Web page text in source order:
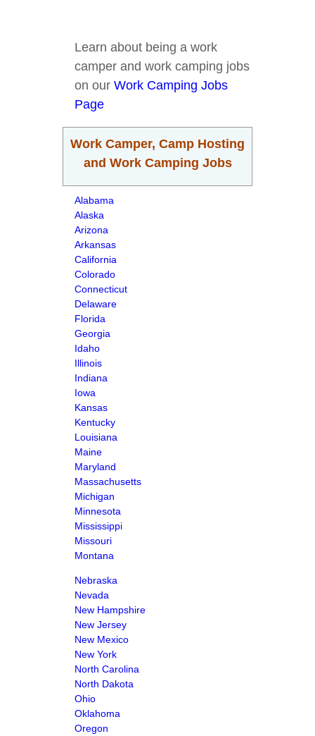
Learn about being a work
camper and work camping jobs
on our Work Camping Jobs
Page
Work Camper, Camp Hosting
and Work Camping Jobs
Alabama
Alaska
Arizona
Arkansas
California
Colorado
Connecticut
Delaware
Florida
Georgia
Idaho
Illinois
Indiana
Iowa
Kansas
Kentucky
Louisiana
Maine
Maryland
Massachusetts
Michigan
Minnesota
Mississippi
Missouri
Montana
Nebraska
Nevada
New Hampshire
New Jersey
New Mexico
New York
North Carolina
North Dakota
Ohio
Oklahoma
Oregon